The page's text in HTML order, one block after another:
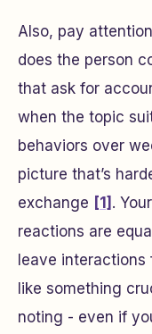
Also, pay
does the person
that ask for
when the topic
behaviors over
picture that’s
exchange [1] .
reactions are
leave
like something
noting - even if